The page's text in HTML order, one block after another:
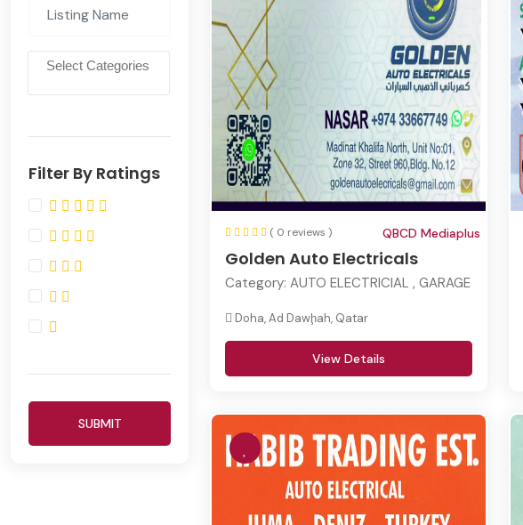
Filter By Ratings
SUBMIT
( 0 reviews )
Golden Auto Electricals
QBCD Mediaplus
Category: AUTO ELECTRICIAL , GARAGE
Doha, Ad Dawḩah, Qatar
View Details